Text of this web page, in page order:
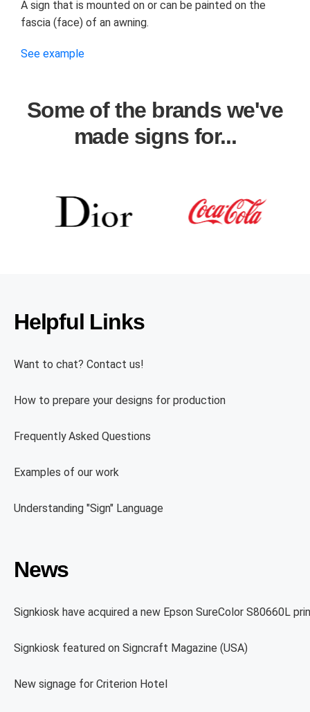
A sign that is mounted on or can be painted on the
fascia (face) of an awning.
See example
Some of the brands we've
made signs for...
Helpful Links
Want to chat? Contact us!
How to prepare your designs for production
Frequently Asked Questions
Examples of our work
Understanding "Sign" Language
News
Signkiosk have acquired a new Epson SureColor S80660L
Signkiosk featured on Signcraft Magazine (USA)
New signage for Criterion Hotel